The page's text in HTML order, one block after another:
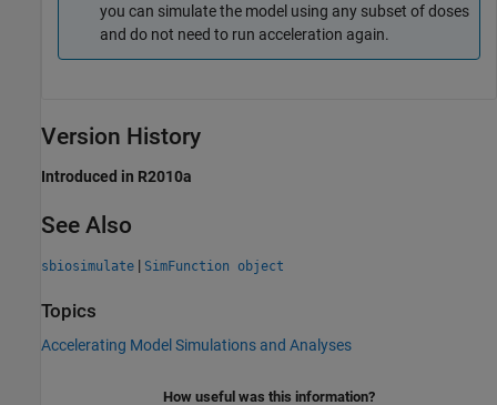
you can simulate the model using any subset of doses
and do not need to run acceleration again.
Version History
Introduced in R2010a
See Also
sbiosimulate | SimFunction object
Topics
Accelerating Model Simulations and Analyses
How useful was this information?